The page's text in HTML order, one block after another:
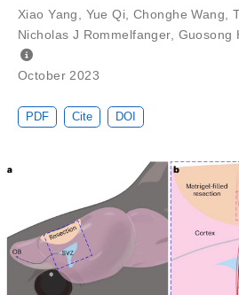
Xiao Yang, Yue Qi, Chonghe Wang,
Nicholas J Rommelfanger, Guosong
October 2023
PDF Cite DOI